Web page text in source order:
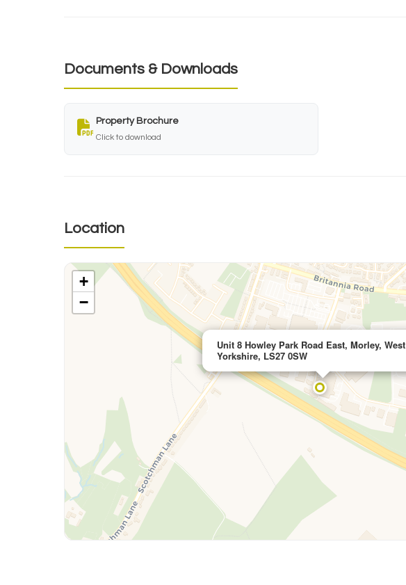
Documents & Downloads
Property Brochure
Click to download
Location
Unit 8 Howley Park Road East, Morley, West
Yorkshire, LS27 0SW
+
−